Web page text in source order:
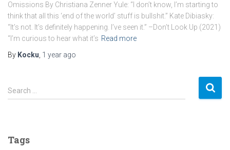
Omissions By Christiana Zenner Yule: “I don’t know, I’m starting to
think that all this ‘end of the world’ stuff is bullshit.” Kate Dibiasky:
“It’s not. It’s definitely happening. I’ve seen it.” –Don’t Look Up (2021)
“I’m curious to hear what it’s Read more
By Kocku 1 year ago
S
e
h
Search …
Tags